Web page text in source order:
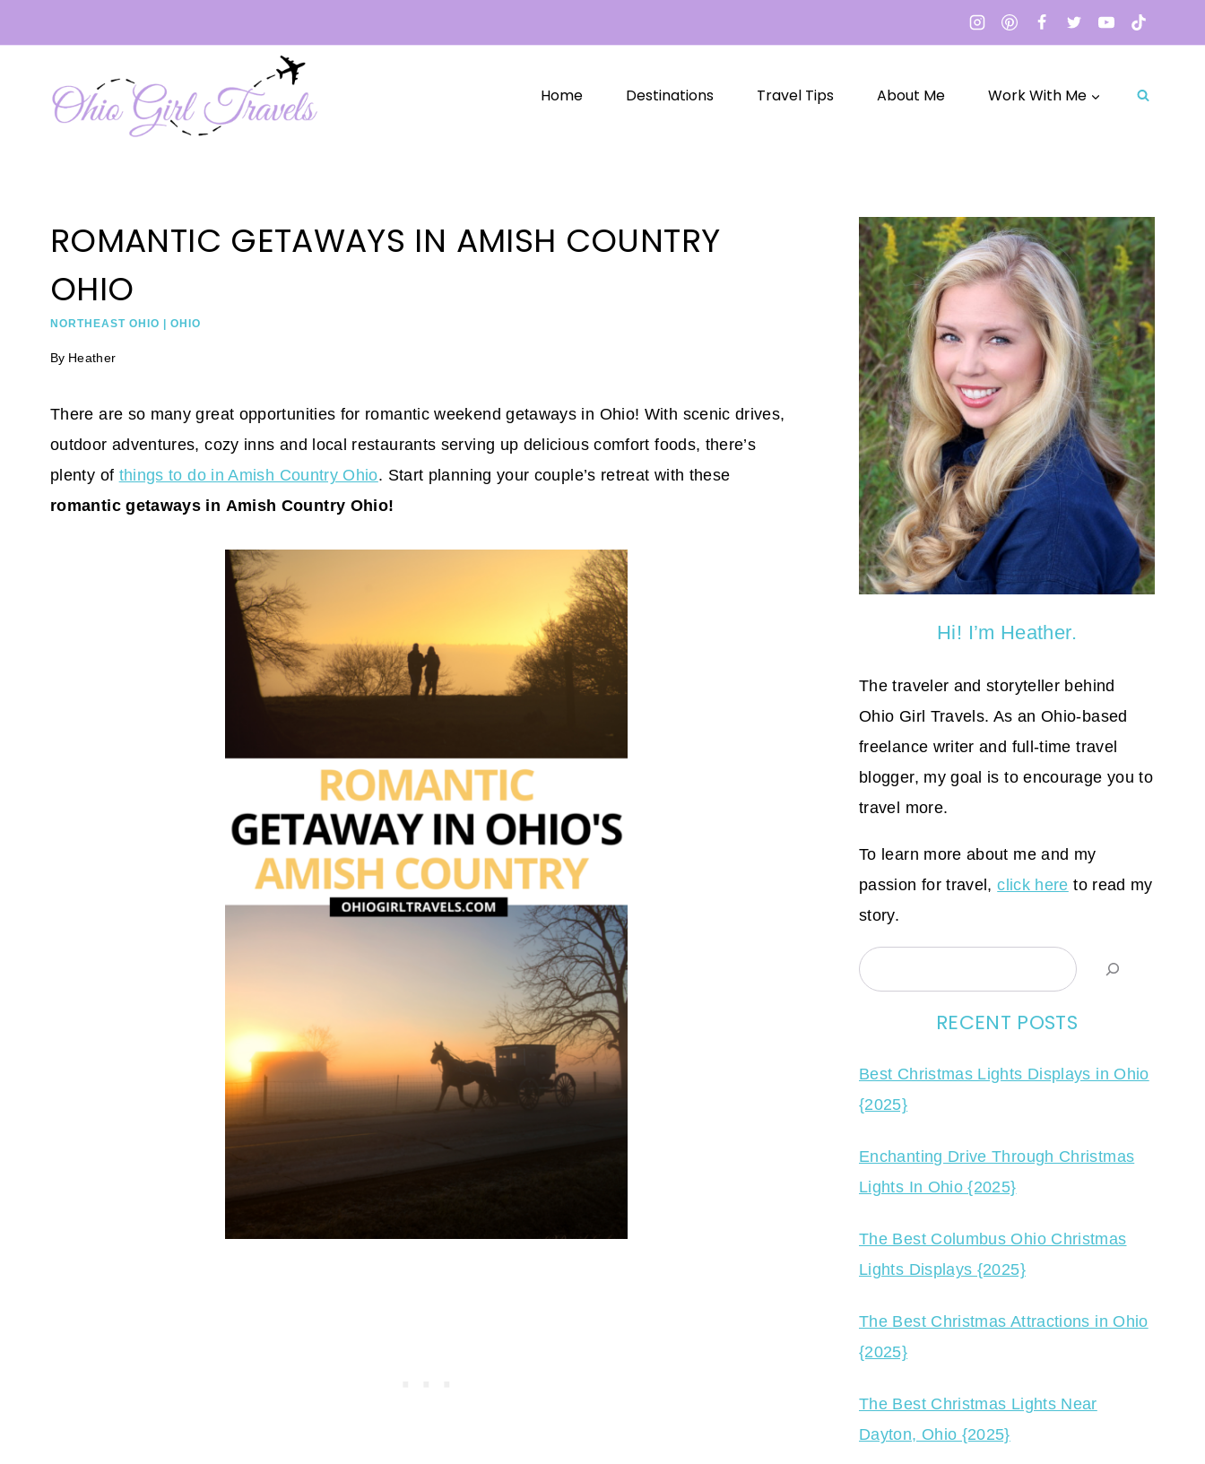
to
Home Destinations Travel Tips About Me Work With Me
ROMANTIC GETAWAYS IN AMISH COUNTRY
OHIO
NORTHEAST OHIO OHIO
By Heather
There are so many great opportunities for romantic weekend getaways in Ohio! With scenic drives,
outdoor adventures, cozy inns and local restaurants serving up delicious comfort foods, there’s
plenty of things to do in Amish Country Ohio. Start planning your couple’s retreat with these
romantic getaways in Amish Country Ohio!
Hi! I’m Heather.
The traveler and storyteller behind
Ohio Girl Travels. As an Ohio-based
freelance writer and full-time travel
blogger, my goal is to encourage you to
travel more.
To learn more about me and my
passion for travel,click here to read my
story.
Search
RECENT POSTS
Best Christmas Lights Displays in Ohio
{2025}
Enchanting Drive Through Christmas
Lights In Ohio {2025}
The Best Columbus Ohio Christmas
Lights Displays {2025}
The Best Christmas Attractions in Ohio
{2025}
The Best Christmas Lights Near
Dayton, Ohio {2025}